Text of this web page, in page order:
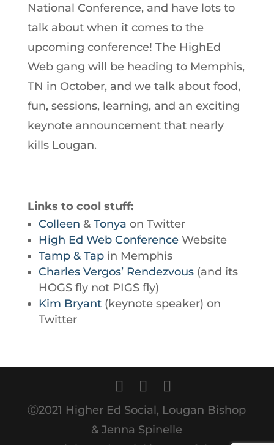
National Conference, and have lots to
talk about when it comes to the
upcoming conference! The HighEd
Web gang will be heading to Memphis,
TN in October, and we talk about food,
fun, sessions, learning, and an exciting
keynote announcement that nearly
kills Lougan.
Links to cool stuff:
Colleen & Tonya on Twitter
High Ed Web ConferenceWebsite
Tamp & Tapin Memphis
Charles Vergos’ Rendezvous(and its
HOGS fly not PIGS fly)
Kim Bryant(keynote speaker) on
Twitter
Ⓒ2021 Higher Ed Social, Lougan Bishop
& Jenna Spinelle